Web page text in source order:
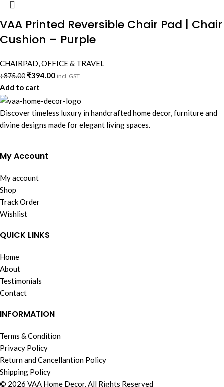
VAA Printed Reversible Chair Pad | Chair
Cushion – Purple
CHAIRPAD,OFFICE & TRAVEL
₹875.00₹394.00 incl. GST
Add to cart
Discover timeless luxury in handcrafted home decor, furniture and
divine designs made for elegant living spaces.
My Account
My account
Shop
Track Order
Wishlist
QUICK LINKS
Home
About
Testimonials
Contact
INFORMATION
Terms & Condition
Privacy Policy
Return and Cancellantion Policy
Shipping Policy
© 2026 VAA Home Decor. All Rights Reserved